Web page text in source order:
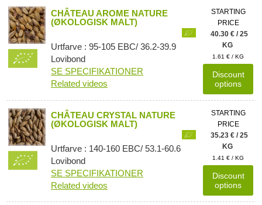
CHÂTEAU AROME NATURE
(ØKOLOGISK MALT)
Urtfarve : 95-105 EBC/ 36.2-39.9
Lovibond
SE SPECIFIKATIONER
Related videos
STARTING
PRICE
40.30 € / 25
KG
1.61 € / KG
Discount
options
CHÂTEAU CRYSTAL NATURE
(ØKOLOGISK MALT)
Urtfarve : 140-160 EBC/ 53.1-60.6
Lovibond
SE SPECIFIKATIONER
Related videos
STARTING
PRICE
35.23 € / 25
KG
1.41 € / KG
Discount
options